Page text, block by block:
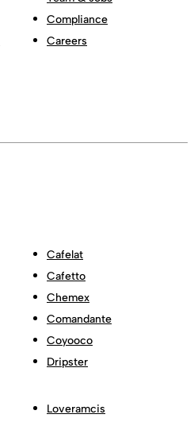
Compliance
Careers
Cafelat
Cafetto
Chemex
Comandante
Coyooco
Dripster
Loveramcis